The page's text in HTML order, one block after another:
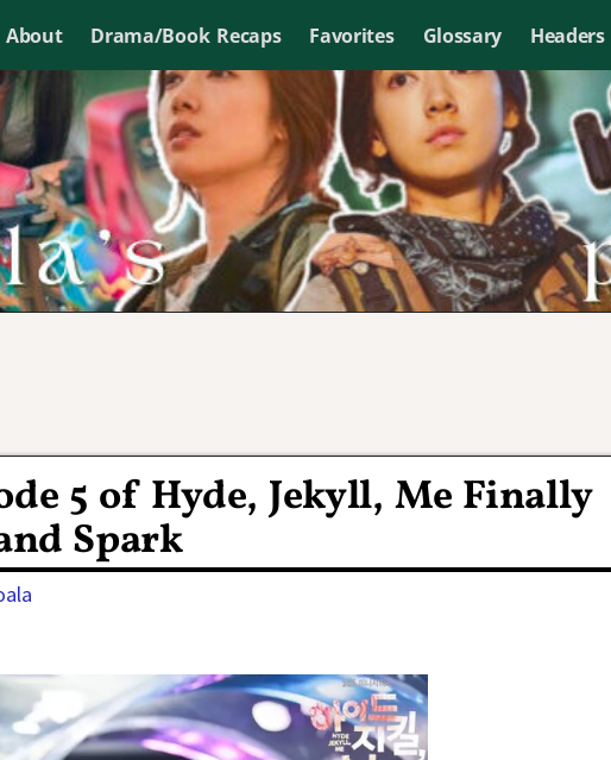
About Drama/Book Recaps Favorites Glossary Headers
5 of Hyde, Jekyll, Me Finally
Spark